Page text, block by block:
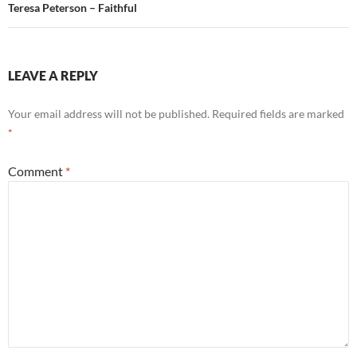
Teresa Peterson – Faithful
LEAVE A REPLY
Your email address will not be published. Required fields are marked
*
Comment *